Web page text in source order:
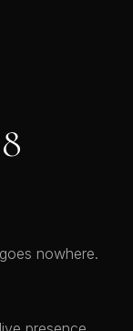
nowhere.